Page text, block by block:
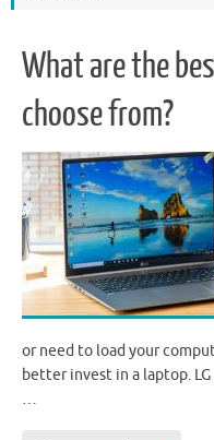
What are the
choose from?
or need to load your
better invest in a laptop.
…